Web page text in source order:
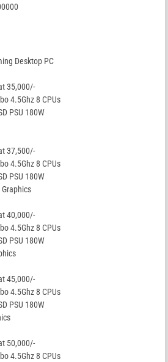
Desktop PC
35,000/-
4.5Ghz 8 CPUs
PSU 180W
37,500/-
4.5Ghz 8 CPUs
PSU 180W
Graphics
40,000/-
4.5Ghz 8 CPUs
PSU 180W
45,000/-
4.5Ghz 8 CPUs
PSU 180W
50,000/-
4.5Ghz 8 CPUs